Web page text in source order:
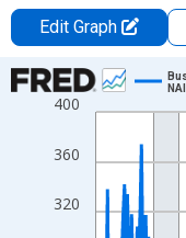
Edit Graph
Chart
Line chart with 264
View as data table, Chart
The chart has 1 X
The chart has 2 Y axes
320
360
400